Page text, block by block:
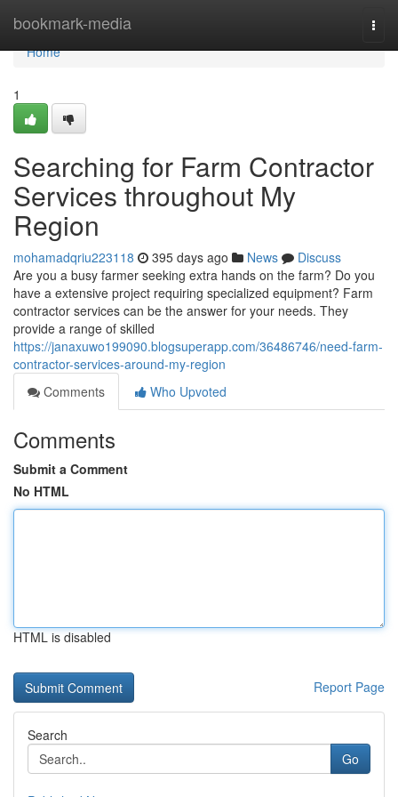
bookmark-media
Home
Home
1
Searching for Farm Contractor
Services throughout My
Region
mohamadqriu223118 395 days ago News
Discuss
Are you a busy farmer seeking extra hands on the farm? Do you
have a extensive project requiring specialized equipment? Farm
contractor services can be the answer for your needs. They
provide a range of skilled
https://janaxuwo199090.blogsuperapp.com/36486746/need-farm-
contractor-services-around-my-region
Comments
Who Upvoted
Comments
Submit a Comment
No HTML
HTML is disabled
Report Page
Search
Go